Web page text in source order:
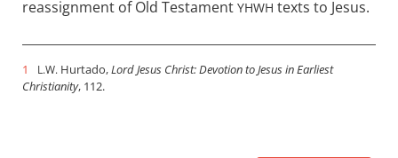
reassignment of Old Testament YHWH texts to Jesus.
1 L.W. Hurtado,Lord Jesus Christ: Devotion to Jesus in Earliest
Christianity, 112.